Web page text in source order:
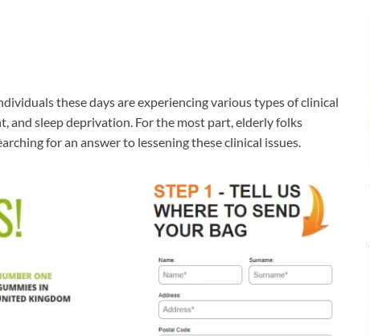
these days are experiencing various types of clinical
and sleep deprivation. For the most part, elderly folks
for an answer to lessening these clinical issues.